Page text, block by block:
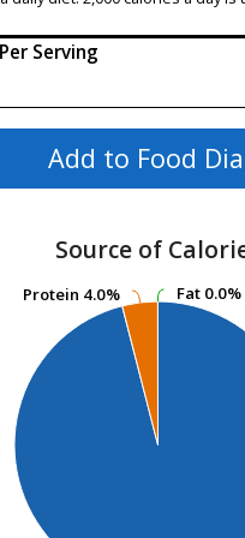
Serving
Add to Food
Source of
Fat 0.0%
Fat 0.0%
Protein 4.0%
Protein 4.0%